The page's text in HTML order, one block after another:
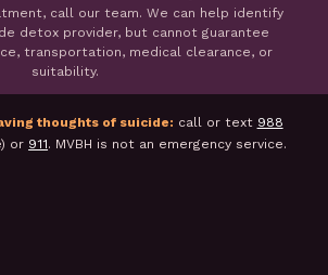
call our team. We can help identify
detox provider, but cannot guarantee
transportation, medical clearance, or
suitability.
thoughts of suicide: call or text 988
or 911. MVBH is not an emergency service.